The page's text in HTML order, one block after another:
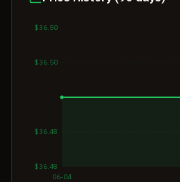
$36.48
$36.48
$36.50
$36.50
06-04